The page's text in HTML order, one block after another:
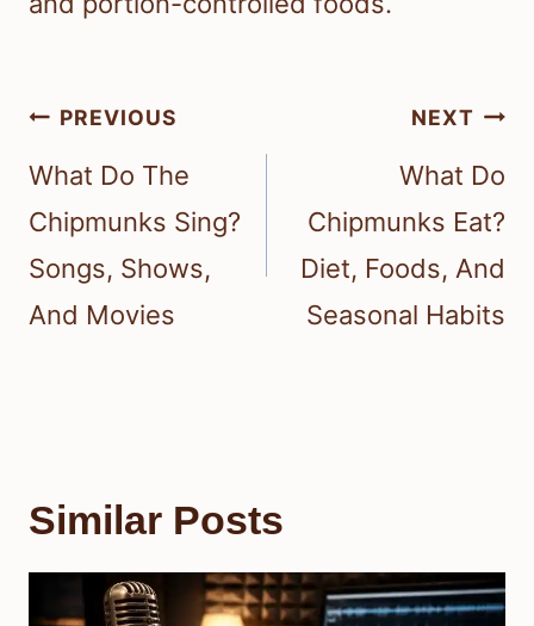
Post
navigation
PREVIOUS
What Do The
Chipmunks Sing?
Songs, Shows,
And Movies
NEXT
What Do
Chipmunks Eat?
Diet, Foods, And
Seasonal Habits
Similar Posts